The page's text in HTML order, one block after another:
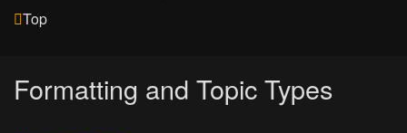
Top
Formatting and Topic Types